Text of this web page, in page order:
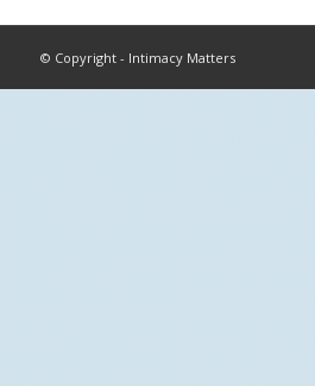
© Copyright - Intimacy Matters